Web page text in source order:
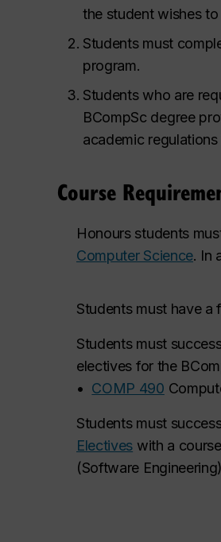
the student wishes
Students must
program.
Students who are
BCompSc degree
academic regulations
Course
Honours students
Computer Science. In
Students must have a
Students must
electives for the
• COMP 490
Students must
Electives with a
(Software